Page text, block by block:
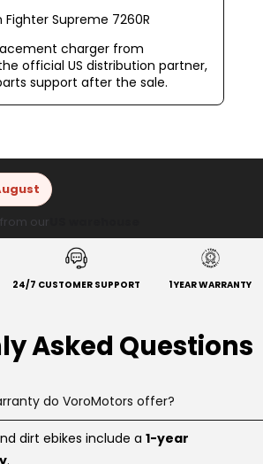
Fighter Supreme 7260R
charger from
official US distribution partner,
support after the sale.
our
24/7 CUSTOMER SUPPORT 1 YEAR WARRANTY
Asked Questions
do VoroMotors offer?
dirt ebikes include a 1-year
.